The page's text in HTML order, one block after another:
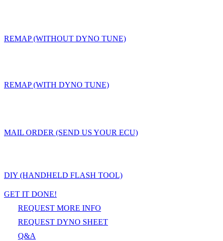
REMAP (WITHOUT DYNO TUNE)
REMAP (WITH DYNO TUNE)
MAIL ORDER (SEND US YOUR ECU)
DIY (HANDHELD FLASH TOOL)
GET IT DONE!
REQUEST MORE INFO
REQUEST DYNO SHEET
Q&A